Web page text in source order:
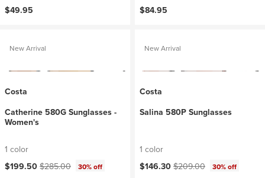
$49.95
$84.95
New Arrival
Costa
Catherine 580G Sunglasses -
Women's
1 color
Current price:
$199.50 Original price:
$285.00 30% off
New Arrival
Costa
Salina 580P Sunglasses
1 color
Current price:
$146.30 Original price:
$209.00 30% off